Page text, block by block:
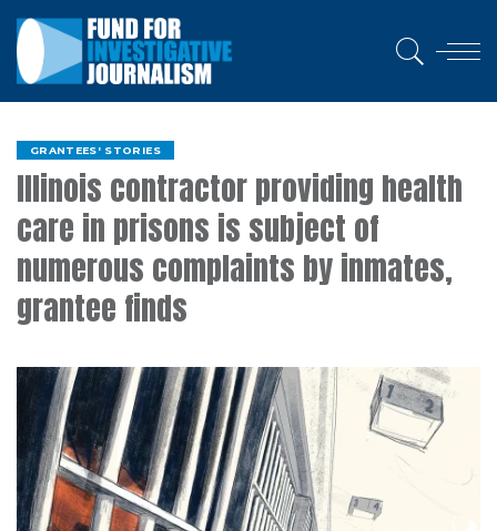
GRANTEES' STORIES
Illinois contractor providing health
care in prisons is subject of
numerous complaints by inmates,
grantee finds